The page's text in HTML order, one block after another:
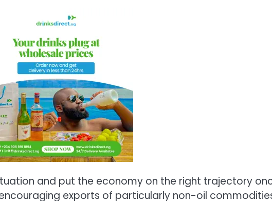
and put the economy on the right trajectory
exports of particularly non-oil